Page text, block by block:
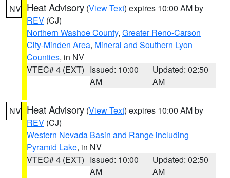
NV Heat Advisory (View Text) expires 10:00 AM by
REV (CJ)
Northern Washoe County, Greater Reno-Carson
City-Minden Area, Mineral and Southern Lyon
Counties, in NV
VTEC# 4 (EXT) Issued: 10:00
AM
Updated: 02:50
AM
NV Heat Advisory (View Text) expires 10:00 AM by
REV (CJ)
Western Nevada Basin and Range including
Pyramid Lake, in NV
VTEC# 4 (EXT) Issued: 10:00
AM
Updated: 02:50
AM